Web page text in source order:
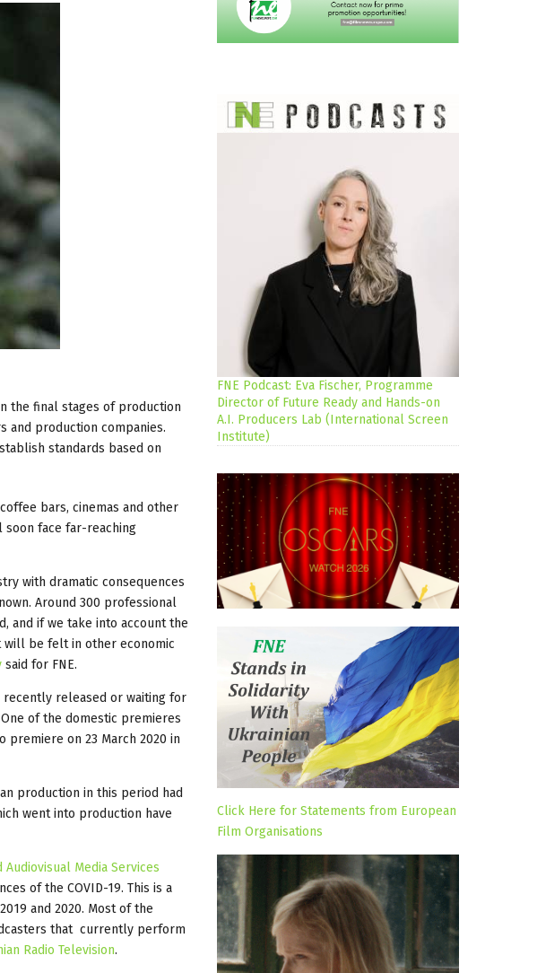
the final stages of production
and production companies.
standards based on
bars, cinemas and other
soon face far-reaching
with dramatic consequences
Around 300 professional
and if we take into account the
will be felt in other economic
said for FNE.
recently released or waiting for
of the domestic premieres
premiere on 23 March 2020 in
production in this period had
went into production have
Media Services
of the COVID-19. This is a
and 2020. Most of the
that currently perform
Radio Television.
FNE Podcast: Eva Fischer, Programme
Director of Future Ready and Hands-on
A.I. Producers Lab (International Screen
Institute)
Click Here for Statements from European
Film Organisations